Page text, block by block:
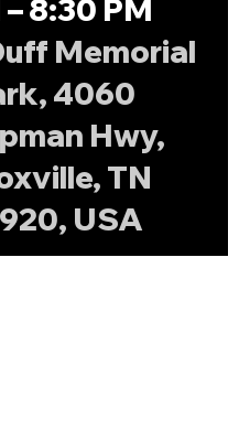
– 8:30 PM
Memorial
4060
Hwy,
TN
USA